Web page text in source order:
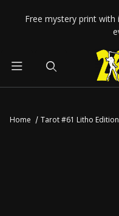
Your Cart (0)
Free mystery print
Home Tarot #61 Litho Edition